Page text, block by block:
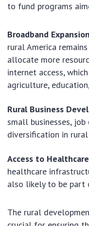
to fund programs
Broadband
rural America
allocate more
internet access,
agriculture,
Rural Business
small businesses,
diversification in
Access to
healthcare
also likely to be part
The rural